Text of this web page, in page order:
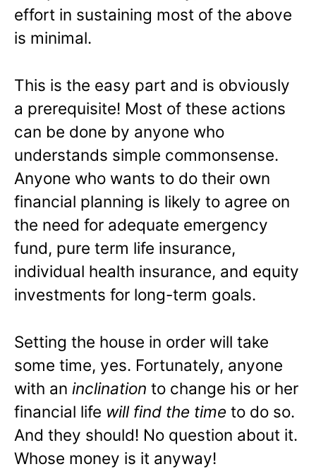
effort in sustaining most of the above
is minimal.
This is the easy part and is obviously
a prerequisite! Most of these actions
can be done by anyone who
understands simple commonsense.
Anyone who wants to do their own
financial planning is likely to agree on
the need for adequate emergency
fund, pure term life insurance,
individual health insurance, and equity
investments for long-term goals.
Setting the house in order will take
some time, yes. Fortunately, anyone
with an inclination to change his or her
financial life will find the time to do so.
And they should! No question about it.
Whose money is it anyway!